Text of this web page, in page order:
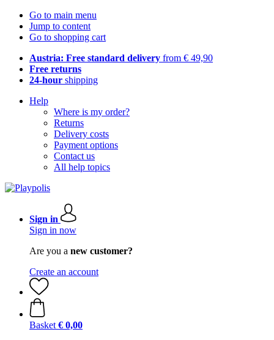
Go to main menu
Jump to content
Go to shopping cart
Austria: Free standard delivery from € 49,90
Free returns
24-hour shipping
Help
Where is my order?
Returns
Delivery costs
Payment options
Contact us
All help topics
Sign in
Sign in now
Are you a new customer?
Create an account
Basket € 0,00